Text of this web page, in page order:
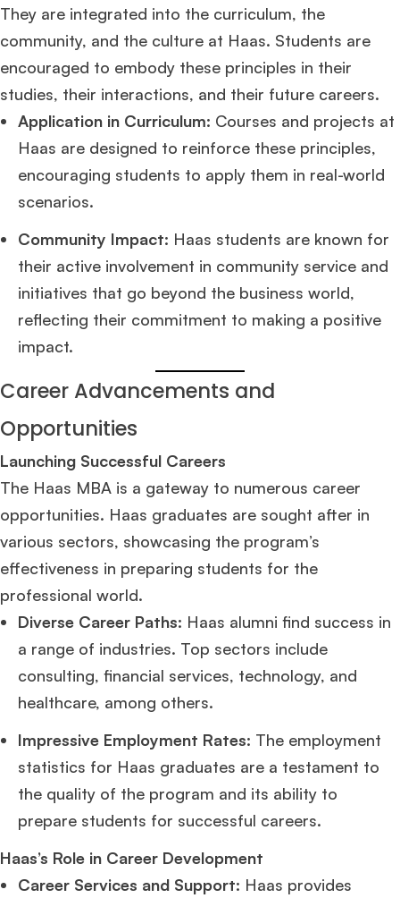
GMAT 645admit invite fromOxford.
Ms. Lieutenant Commander (Veteran)10 years experience,GMAT 625
Paris, andISB.
Mr. Vice President, Commercial Strategy & Category Management
Ms. Seller Marketing at Flipkart4 years experience,GMAT 695invites from
Mr. Software Engineer 3+ years experience,
HEC Paris, andDarden .
Ms. Consultant 3+ years experience, GMAT FE 695 admit invite from
INSEAD , and LBS.
Ms. Investment Analyst
ISB .
Ms. Consultant6 years experience, GMAT FE 575 admit invite fromESADE
Join Free workshop for R2
They are integrated into the curriculum, the
community, and the culture at Haas. Students are
encouraged to embody these principles in their
studies, their interactions, and their future careers.
Application in Curriculum: Courses and projects at
Haas are designed to reinforce these principles,
encouraging students to apply them in real-world
scenarios.
Community Impact: Haas students are known for
their active involvement in community service and
initiatives that go beyond the business world,
reflecting their commitment to making a positive
impact.
Career Advancements and
Opportunities
Launching Successful Careers
The Haas MBA is a gateway to numerous career
opportunities. Haas graduates are sought after in
various sectors, showcasing the program’s
effectiveness in preparing students for the
professional world.
Diverse Career Paths: Haas alumni find success in
a range of industries. Top sectors include
consulting, financial services, technology, and
healthcare, among others.
Impressive Employment Rates: The employment
statistics for Haas graduates are a testament to
the quality of the program and its ability to
prepare students for successful careers.
Haas’s Role in Career Development
Career Services and Support: Haas provides